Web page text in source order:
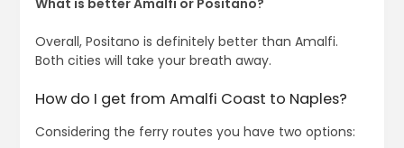
What is better Amalfi or Positano?
Overall, Positano is definitely better than Amalfi.
Both cities will take your breath away.
How do I get from Amalfi Coast to Naples?
Considering the ferry routes you have two options: